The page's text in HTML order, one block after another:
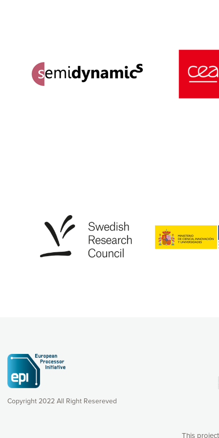
Copyright 2022 All Right Resereved
This